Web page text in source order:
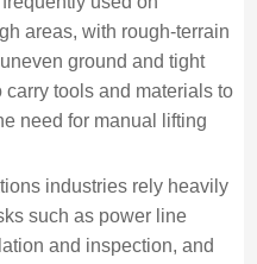
areas, with rough-terrain
ground and tight
tools and materials to
need for manual lifting
industries rely heavily
such as power line
and inspection, and